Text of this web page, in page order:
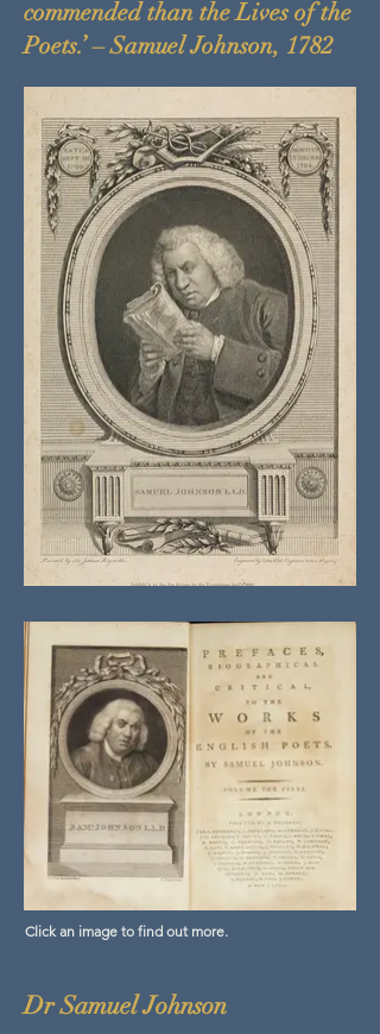
commended than the Lives of the
Poets.’ – Samuel Johnson, 1782
Click an image to find out more.
Dr Samuel Johnson